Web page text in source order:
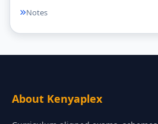
Notes
About Kenyaplex